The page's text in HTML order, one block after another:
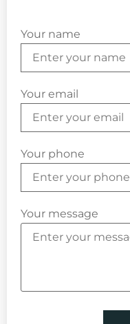
Your name
Your email
Your phone
Your message